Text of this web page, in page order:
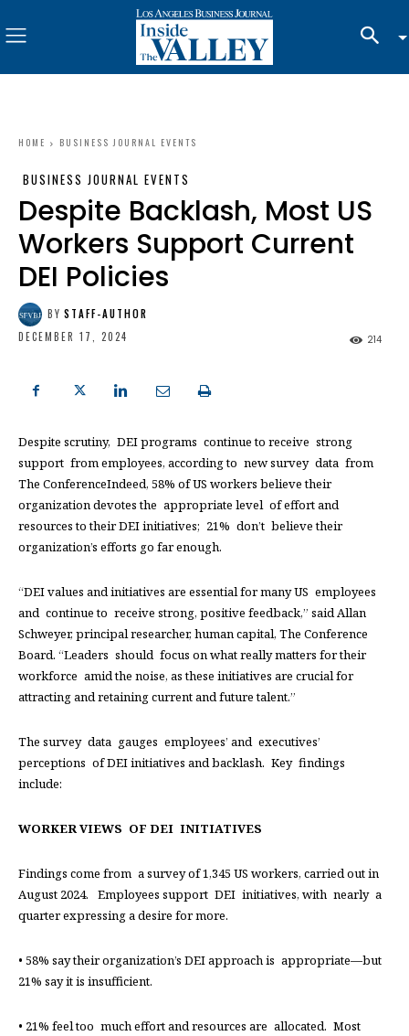
HOME BUSINESS JOURNAL EVENTS
BUSINESS JOURNAL EVENTS
Despite Backlash, Most US
Workers Support Current
DEI Policies
BY STAFF-AUTHOR
DECEMBER 17, 2024
214
Despite scrutiny, DEI programs continue to receive strong
support from employees, according to new survey data from
The ConferenceIndeed, 58% of US workers believe their
organization devotes the appropriate level of effort and
resources to their DEI initiatives; 21% don’t believe their
organization’s efforts go far enough.
“DEI values and initiatives are essential for many US employees
and continue to receive strong, positive feedback,” said Allan
Schweyer, principal researcher, human capital, The Conference
Board. “Leaders should focus on what really matters for their
workforce amid the noise, as these initiatives are crucial for
attracting and retaining current and future talent.”
The survey data gauges employees’ and executives’
perceptions of DEI initiatives and backlash. Key findings
include:
WORKER VIEWS OF DEI INITIATIVES
Findings come from a survey of 1,345 US workers, carried out in
August 2024. Employees support DEI initiatives, with nearly a
quarter expressing a desire for more.
• 58% say their organization’s DEI approach is appropriate—but
21% say it is insufficient.
• 21% feel too much effort and resources are allocated. Most